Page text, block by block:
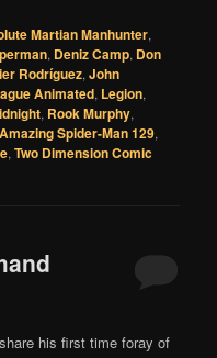
Martian Manhunter,
, Deniz Camp, Don
Rodríguez,John
Animated, Legion,
, Rook Murphy,
Spider-Man 129,
,Two Dimension Comic
his first time foray of